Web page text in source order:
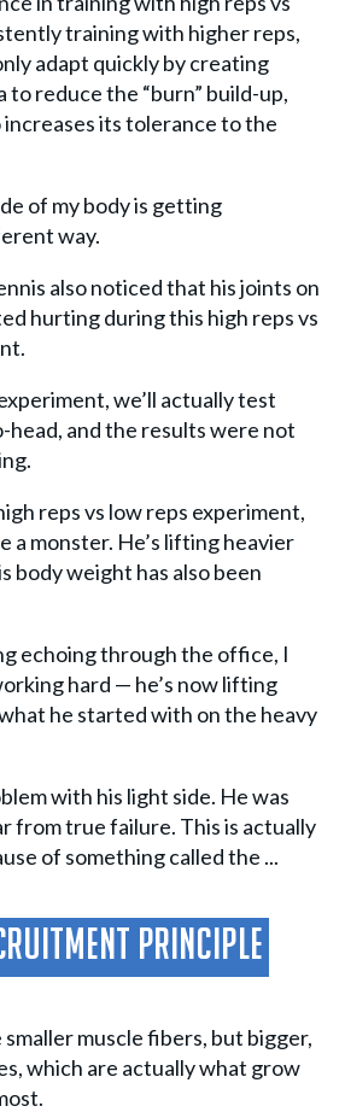
training with higher reps,
adapt quickly by creating
to reduce the “burn” build-up,
increases its tolerance to the
of my body is getting
way.
also noticed that his joints on
hurting during this high reps vs
we’ll actually test
head, and the results were not
reps vs low reps experiment,
a monster. He’s lifting heavier
body weight has also been
echoing through the office, I
hard — he’s now lifting
he started with on the heavy
with his light side. He was
from true failure. This is actually
of something called the ...
Principle
smaller muscle fibers, but bigger,
which are actually what grow